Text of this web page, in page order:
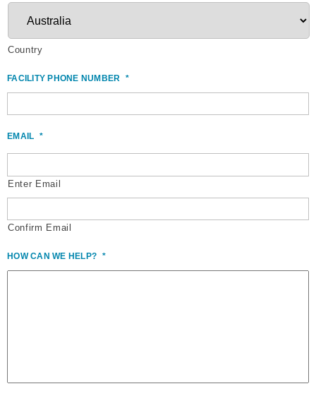
Country
FACILITY PHONE NUMBER *
EMAIL *
Enter Email
Confirm Email
HOW CAN WE HELP? *